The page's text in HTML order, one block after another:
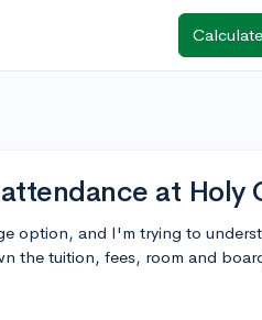
at Holy
option, and I'm trying to
the tuition, fees, room and